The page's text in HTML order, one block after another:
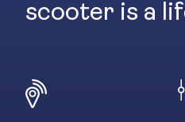
Discover the new way of
app allows you to be in full
scooter is a